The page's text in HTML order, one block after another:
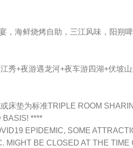
，海鲜烧烤自助，三江风味，阳朔
秀+夜游遇龙河+夜车游四湖+伏坡
床垫为标准TRIPLE ROOM
BASIS! ****
EPIDEMIC, SOME
MIGHT BE CLOSED AT THE TIME